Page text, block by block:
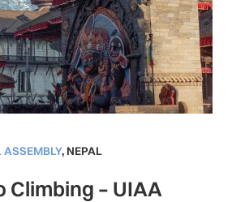
ASSEMBLY, NEPAL
Climbing – UIAA